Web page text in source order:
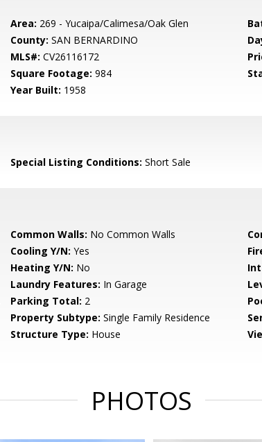
Area: 269 - Yucaipa/Calimesa/Oak Glen
County: SAN BERNARDINO
MLS#: CV26116172
Square Footage: 984
Year Built: 1958
Special Listing Conditions: Short Sale
Common Walls: No Common Walls
Cooling Y/N: Yes
Heating Y/N: No
Laundry Features: In Garage
Parking Total: 2
Property Subtype: Single Family Residence
Structure Type: House
PHOTOS